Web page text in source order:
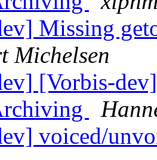
Missing
Michelsen
[Vorbis-
voiced/